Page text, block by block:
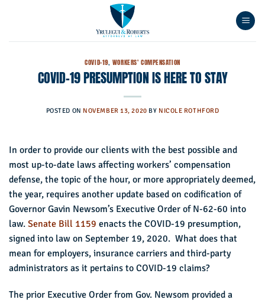
COVID-19, WORKERS' COMPENSATION
COVID-19 PRESUMPTION IS HERE TO STAY
POSTED ON NOVEMBER 13, 2020 BY NICOLE ROTHFORD
In order to provide our clients with the best possible and
most up-to-date laws affecting workers’ compensation
defense, the topic of the hour, or more appropriately deemed,
the year, requires another update based on codification of
Governor Gavin Newsom’s Executive Order of N-62-60 into
law. Senate Bill 1159 enacts the COVID-19 presumption,
signed into law on September 19, 2020. What does that
mean for employers, insurance carriers and third-party
administrators as it pertains to COVID-19 claims?
The prior Executive Order from Gov. Newsom provided a